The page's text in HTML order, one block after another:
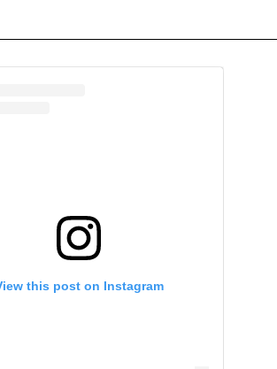
this post on Instagram